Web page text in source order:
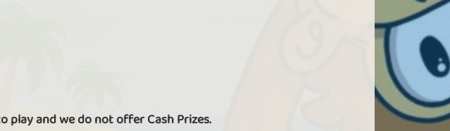
play and we do not offer Cash Prizes.